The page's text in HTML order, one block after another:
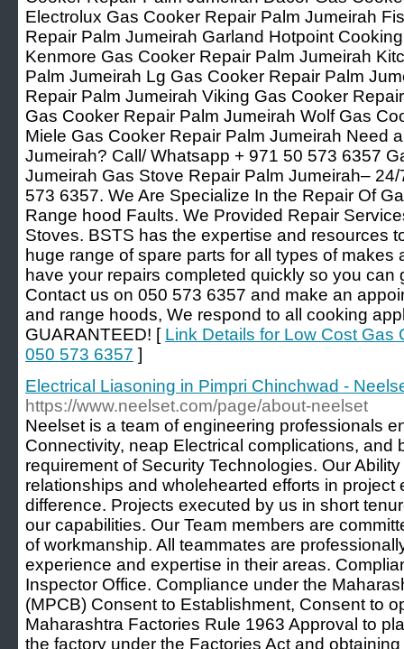
Electrolux Gas Cooker Repair Palm Jumeirah
Repair Palm Jumeirah Garland Hotpoint
Kenmore Gas Cooker Repair Palm Jumeirah
Palm Jumeirah Lg Gas Cooker Repair Palm
Repair Palm Jumeirah Viking Gas Cooker
Gas Cooker Repair Palm Jumeirah Wolf Gas
Miele Gas Cooker Repair Palm Jumeirah Need
Jumeirah? Call/ Whatsapp + 971 50 573 6357
Jumeirah Gas Stove Repair Palm Jumeirah–
573 6357. We Are Specialize In the Repair Of
Range hood Faults. We Provided Repair
Stoves. BSTS has the expertise and resources
huge range of spare parts for all types of
have your repairs completed quickly so you can
Contact us on 050 573 6357 and make an
and range hoods, We respond to all cooking
GUARANTEED! [ Link Details for Low Cost Gas
050 573 6357 ]
Electrical Liasoning in Pimpri Chinchwad -
https://www.neelset.com/page/about-neelset
Neelset is a team of engineering professionals
Connectivity, neap Electrical complications, and
requirement of Security Technologies. Our
relationships and wholehearted efforts in project
difference. Projects executed by us in short
our capabilities. Our Team members are
of workmanship. All teammates are
experience and expertise in their areas.
Inspector Office. Compliance under the
(MPCB) Consent to Establishment, Consent to
Maharashtra Factories Rule 1963 Approval to
the factory under the Factories Act and